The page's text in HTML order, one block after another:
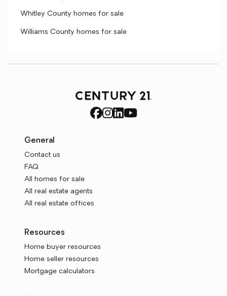
Whitley County homes for sale
Williams County homes for sale
General
Contact us
FAQ
All homes for sale
All real estate agents
All real estate offices
Resources
Home buyer resources
Home seller resources
Mortgage calculators